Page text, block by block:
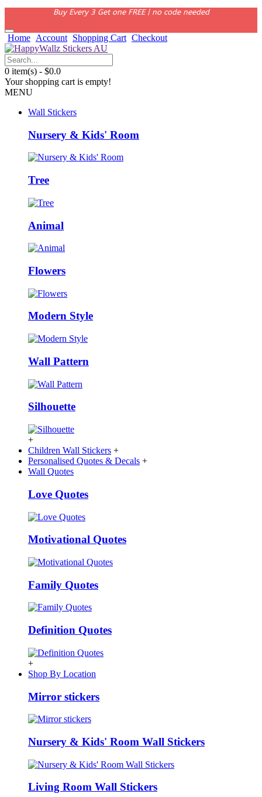
Buy Every 3 Get one FREE | no code needed
Home Account Shopping Cart Checkout
0 item(s) - $0.0
Your shopping cart is empty!
MENU
Wall Stickers
Nursery & Kids' Room
Tree
Animal
Flowers
Modern Style
Wall Pattern
Silhouette
+
Children Wall Stickers +
Personalised Quotes & Decals +
Wall Quotes
Love Quotes
Motivational Quotes
Family Quotes
Definition Quotes
+
Shop By Location
Mirror stickers
Nursery & Kids' Room Wall Stickers
Living Room Wall Stickers